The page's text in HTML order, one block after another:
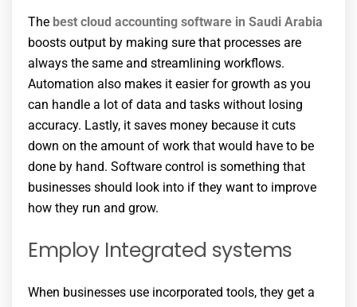
The best cloud accounting software in Saudi Arabia
boosts output by making sure that processes are
always the same and streamlining workflows.
Automation also makes it easier for growth as you
can handle a lot of data and tasks without losing
accuracy. Lastly, it saves money because it cuts
down on the amount of work that would have to be
done by hand. Software control is something that
businesses should look into if they want to improve
how they run and grow.
Employ Integrated systems
When businesses use incorporated tools, they get a